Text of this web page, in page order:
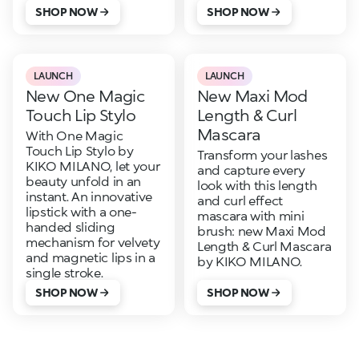
SHOP NOW SHOP NOW
LAUNCH
New One Magic
Touch Lip Stylo
With One Magic
Touch Lip Stylo by
KIKO MILANO, let your
beauty unfold in an
instant. An innovative
lipstick with a one-
handed sliding
mechanism for velvety
and magnetic lips in a
single stroke.
SHOP NOW
LAUNCH
New Maxi Mod
Length & Curl
Mascara
Transform your lashes
and capture every
look with this length
and curl effect
mascara with mini
brush: new Maxi Mod
Length & Curl Mascara
by KIKO MILANO.
SHOP NOW